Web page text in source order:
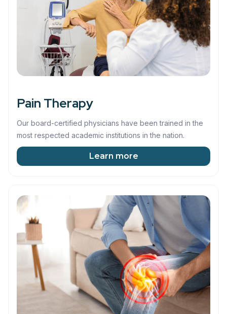
Pain Therapy
Our board-certified physicians have been trained in the
most respected academic institutions in the nation.
Learn more